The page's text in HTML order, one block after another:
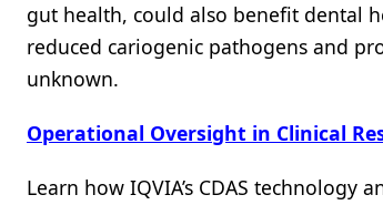
gut health, could also benefit dental
reduced cariogenic pathogens and
unknown.
Operational Oversight in Clinical
Learn how IQVIA’s CDAS